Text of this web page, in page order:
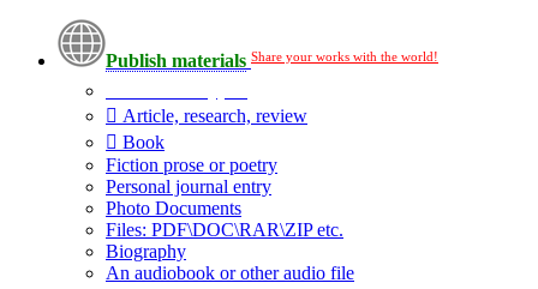
Publish materials Share your works with the world!
Article, research, review
Book
Fiction prose or poetry
Personal journal entry
Photo Documents
Files: PDF\DOC\RAR\ZIP etc.
Biography
An audiobook or other audio file